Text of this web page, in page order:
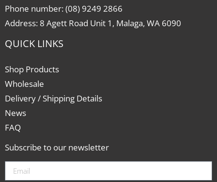
Phone number: (08) 9249 2866
Address: 8 Agett Road Unit 1, Malaga, WA 6090
QUICK LINKS
Shop Products
Wholesale
Delivery / Shipping Details
News
FAQ
Subscribe to our newsletter